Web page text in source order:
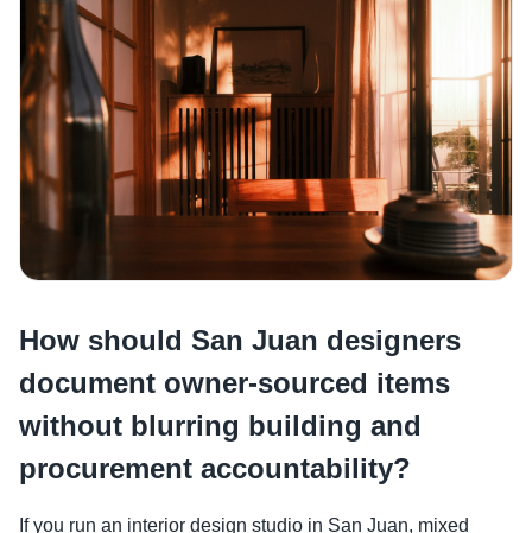
How should San Juan designers
document owner-sourced items
without blurring building and
procurement accountability?
If you run an interior design studio in San Juan, mixed